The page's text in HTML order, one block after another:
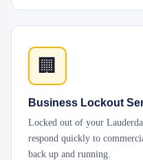
🏢
Business Lockout
Locked out of your
respond quickly to
back up and running.